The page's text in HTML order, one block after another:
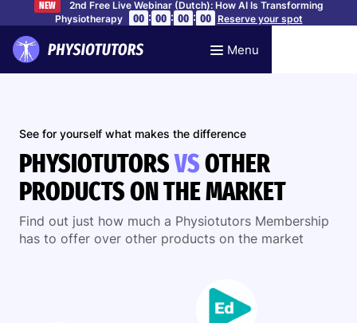
NEW
2nd Free Live Webinar (Dutch): How AI Is Transforming
Physiotherapy
00 : 00 : 00 : 00 Reserve your spot
Menu
See for yourself what makes the difference
PHYSIOTUTORSVSOTHER
PRODUCTS ON THE MARKET
Find out just how much a Physiotutors Membership
has to offer over other products on the market